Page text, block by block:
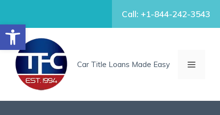
Open toolbar
content
Call: +1-844-242-3543
Car Title Loans Made Easy MENU